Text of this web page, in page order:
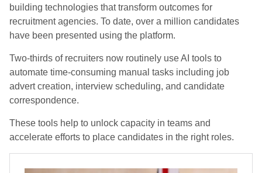
building technologies that transform outcomes for
recruitment agencies. To date, over a million candidates
have been presented using the platform.
Two-thirds of recruiters now routinely use AI tools to
automate time-consuming manual tasks including job
advert creation, interview scheduling, and candidate
correspondence.
These tools help to unlock capacity in teams and
accelerate efforts to place candidates in the right roles.